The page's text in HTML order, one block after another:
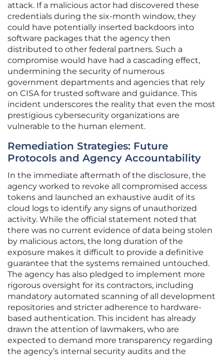
attack. If a malicious actor had discovered these
credentials during the six-month window, they
could have potentially inserted backdoors into
software packages that the agency then
distributed to other federal partners. Such a
compromise would have had a cascading effect,
undermining the security of numerous
government departments and agencies that rely
on CISA for trusted software and guidance. This
incident underscores the reality that even the most
prestigious cybersecurity organizations are
vulnerable to the human element.
Remediation Strategies: Future
Protocols and Agency Accountability
In the immediate aftermath of the disclosure, the
agency worked to revoke all compromised access
tokens and launched an exhaustive audit of its
cloud logs to identify any signs of unauthorized
activity. While the official statement noted that
there was no current evidence of data being stolen
by malicious actors, the long duration of the
exposure makes it difficult to provide a definitive
guarantee that the systems remained untouched.
The agency has also pledged to implement more
rigorous oversight for its contractors, including
mandatory automated scanning of all development
repositories and stricter adherence to hardware-
based authentication. This incident has already
drawn the attention of lawmakers, who are
expected to demand more transparency regarding
the agency’s internal security audits and the